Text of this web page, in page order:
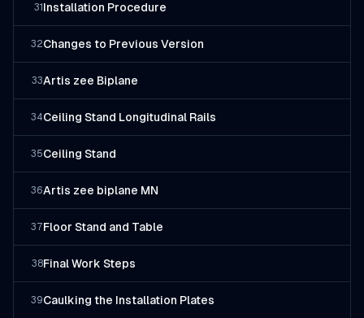
31 Installation Procedure
32Changes to Previous Version
33Artis zee Biplane
34Ceiling Stand Longitudinal Rails
35Ceiling Stand
36Artis zee biplane MN
37Floor Stand and Table
38Final Work Steps
39Caulking the Installation Plates